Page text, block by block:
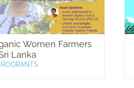
Women Farmers
Lanka